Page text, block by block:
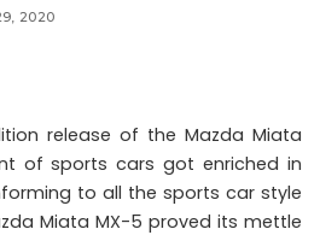
2020
release of the Mazda Miata
of sports cars got enriched in
to all the sports car style
Miata MX-5 proved its mettle